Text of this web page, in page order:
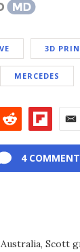
3D
MERCEDES
4
Scott